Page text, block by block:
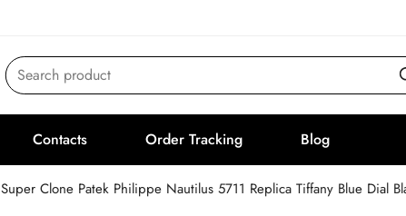
Search product
Contacts Order Tracking Blog
Super Clone Patek Philippe Nautilus 5711 Replica Tiffany Blue Dial